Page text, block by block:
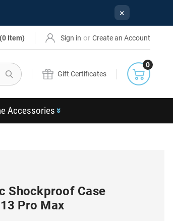
×
(0 Item) Sign in or Create an Account
Search
Gift Certificates
0
Accessories
Shockproof Case
Pro Max